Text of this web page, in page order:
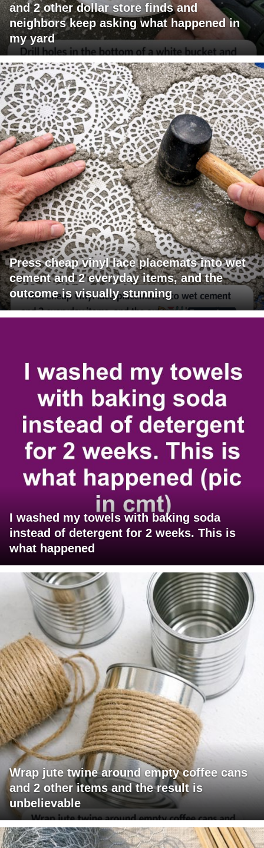
and 2 other dollar store finds and
neighbors keep asking what happened in
my yard
Press cheap vinyl lace placemats into wet
cement and 2 everyday items, and the
outcome is visually stunning
I washed my towels with baking soda
instead of detergent for 2 weeks. This is
what happened
Wrap jute twine around empty coffee cans
and 2 other items and the result is
unbelievable